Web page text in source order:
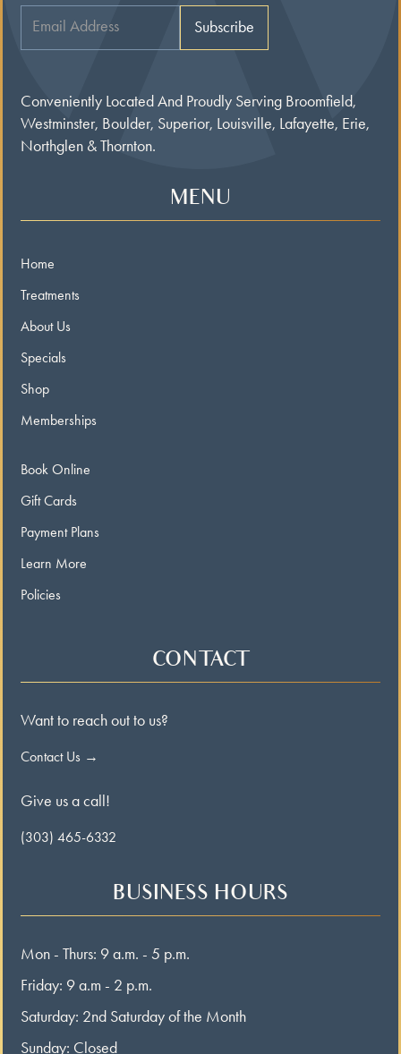
Conveniently Located And Proudly Serving Broomfield,
Westminster, Boulder, Superior, Louisville, Lafayette, Erie,
Northglen & Thornton.
MENU
Home
Treatments
About Us
Specials
Shop
Memberships
Book Online
Gift Cards
Payment Plans
Learn More
Policies
CONTACT
Want to reach out to us?
Contact Us →
Give us a call!
(303) 465-6332
BUSINESS HOURS
Mon - Thurs: 9 a.m. - 5 p.m.
Friday: 9 a.m - 2 p.m.
Saturday: 2nd Saturday of the Month
Sunday: Closed